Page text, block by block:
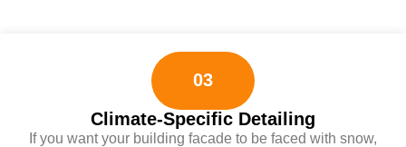
03
Climate-Specific Detailing
If you want your building facade to be faced with snow,